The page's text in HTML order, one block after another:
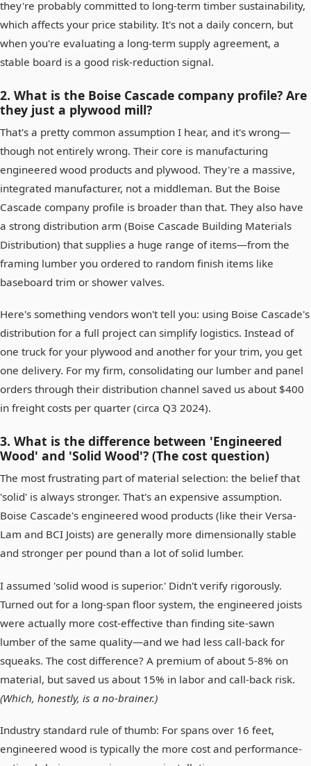
they're probably committed to long-term timber sustainability,
which affects your price stability. It's not a daily concern, but
when you're evaluating a long-term supply agreement, a
stable board is a good risk-reduction signal.
2. What is the Boise Cascade company profile? Are
they just a plywood mill?
That's a pretty common assumption I hear, and it's wrong—
though not entirely wrong. Their core is manufacturing
engineered wood products and plywood. They're a massive,
integrated manufacturer, not a middleman. But the Boise
Cascade company profile is broader than that. They also have
a strong distribution arm (Boise Cascade Building Materials
Distribution) that supplies a huge range of items—from the
framing lumber you ordered to random finish items like
baseboard trim or shower valves.
Here's something vendors won't tell you: using Boise Cascade's
distribution for a full project can simplify logistics. Instead of
one truck for your plywood and another for your trim, you get
one delivery. For my firm, consolidating our lumber and panel
orders through their distribution channel saved us about $400
in freight costs per quarter (circa Q3 2024).
3. What is the difference between 'Engineered
Wood' and 'Solid Wood'? (The cost question)
The most frustrating part of material selection: the belief that
'solid' is always stronger. That's an expensive assumption.
Boise Cascade's engineered wood products (like their Versa-
Lam and BCI Joists) are generally more dimensionally stable
and stronger per pound than a lot of solid lumber.
I assumed 'solid wood is superior.' Didn't verify rigorously.
Turned out for a long-span floor system, the engineered joists
were actually more cost-effective than finding site-sawn
lumber of the same quality—and we had less call-back for
squeaks. The cost difference? A premium of about 5-8% on
material, but saved us about 15% in labor and call-back risk.
(Which, honestly, is a no-brainer.)
Industry standard rule of thumb: For spans over 16 feet,
engineered wood is typically the more cost and performance-